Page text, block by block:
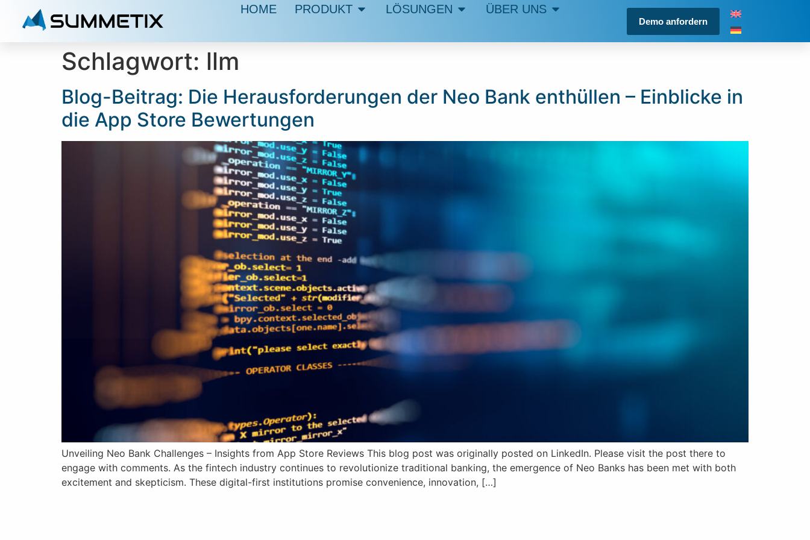
HOME PRODUKT LÖSUNGEN ÜBER UNS
Demo anfordern
Schlagwort: llm
Blog-Beitrag: Die Herausforderungen der Neo Bank enthüllen – Einblicke in
die App Store Bewertungen
Unveiling Neo Bank Challenges – Insights from App Store Reviews This blog post was originally posted on LinkedIn. Please visit the post there to
engage with comments. As the fintech industry continues to revolutionize traditional banking, the emergence of Neo Banks has been met with both
excitement and skepticism. These digital-first institutions promise convenience, innovation, […]